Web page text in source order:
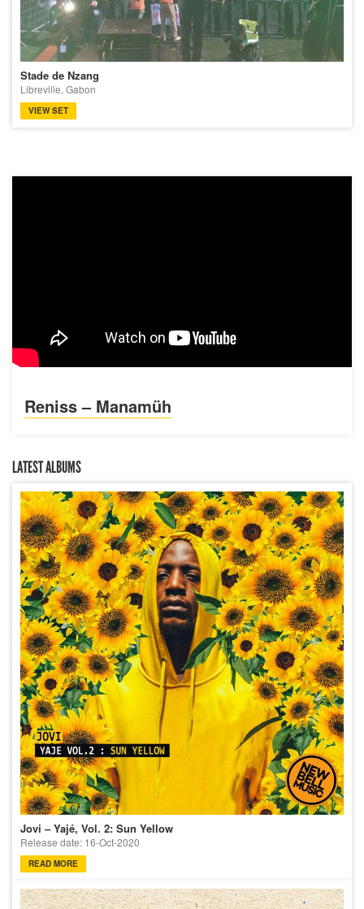
Stade de Nzang
Libreville, Gabon
VIEW SET
Reniss – Manamüh
LATEST ALBUMS
Jovi – Yajé, Vol. 2: Sun Yellow
Release date: 16-Oct-2020
READ MORE